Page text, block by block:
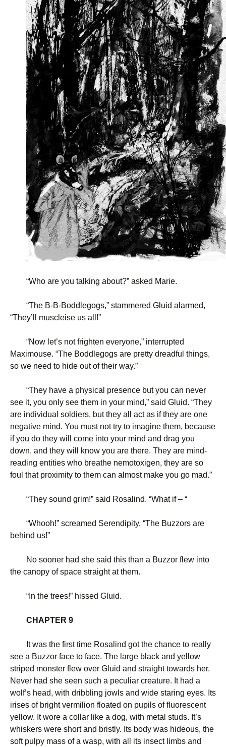
“Who are you talking about?” asked Marie.
“The B-B-Boddlegogs,” stammered Gluid alarmed,
“They’ll muscleise us all!”
“Now let’s not frighten everyone,” interrupted
Maximouse. “The Boddlegogs are pretty dreadful things,
so we need to hide out of their way.”
“They have a physical presence but you can never
see it, you only see them in your mind,” said Gluid. “They
are individual soldiers, but they all act as if they are one
negative mind. You must not try to imagine them, because
if you do they will come into your mind and drag you
down, and they will know you are there. They are mind-
reading entities who breathe nemotoxigen, they are so
foul that proximity to them can almost make you go mad.”
“They sound grim!” said Rosalind. “What if – “
“Whooh!” screamed Serendipity, “The Buzzors are
behind us!”
No sooner had she said this than a Buzzor flew into
the canopy of space straight at them.
“ In the trees!” hissed Gluid.
CHAPTER 9
It was the first time Rosalind got the chance to really
see a Buzzor face to face. The large black and yellow
striped monster flew over Gluid and straight towards her.
Never had she seen such a peculiar creature. It had a
wolf’s head, with dribbling jowls and wide staring eyes. Its
irises of bright vermilion floated on pupils of fluorescent
yellow. It wore a collar like a dog, with metal studs. It’s
whiskers were short and bristly. Its body was hideous, the
soft pulpy mass of a wasp, with all its insect limbs and